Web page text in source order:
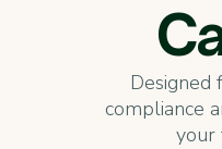
compliance
your